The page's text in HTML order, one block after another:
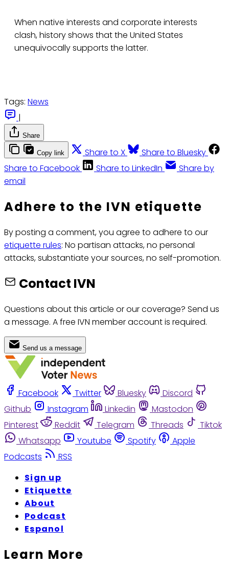
When native interests and corporate interests
clash, history shows that the United States
unequivocally supports the latter.
Tags: News
|
Share
Copy link Share to X
Share to Bluesky
Share to Facebook
Share to LinkedIn
Share by
email
Adhere to the IVN etiquette
By posting a comment, you agree to adhere to our
etiquette rules: No partisan attacks, no personal
attacks, substantiate your sources, no self-promotion.
Contact IVN
Questions about this article or our coverage? Send us
a message. A free IVN member account is required.
Send us a message
Facebook Twitter Bluesky
Discord
Github
Instagram Linkedin
Mastodon
Pinterest
Reddit Telegram Threads
Tiktok
Whatsapp
Youtube Spotify
Apple
Podcasts
RSS
Sign up
Etiquette
About
Podcast
Espanol
Learn More